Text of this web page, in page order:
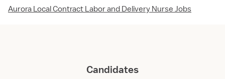
Aurora Local Contract Labor and Delivery Nurse Jobs
Candidates